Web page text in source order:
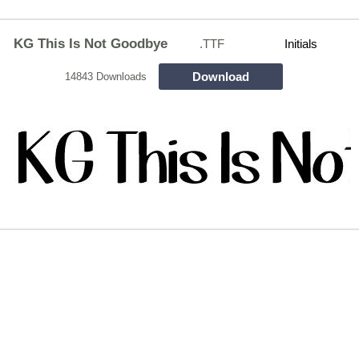
KG This Is Not Goodbye .TTF Initials
14843 Downloads Download